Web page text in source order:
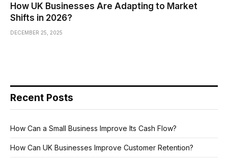
How UK Businesses Are Adapting to Market
Shifts in 2026?
DECEMBER 25, 2025
Recent Posts
How Can a Small Business Improve Its Cash Flow?
How Can UK Businesses Improve Customer Retention?